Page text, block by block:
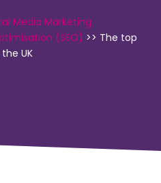
Media Marketing
(SEO) >> The top
UK